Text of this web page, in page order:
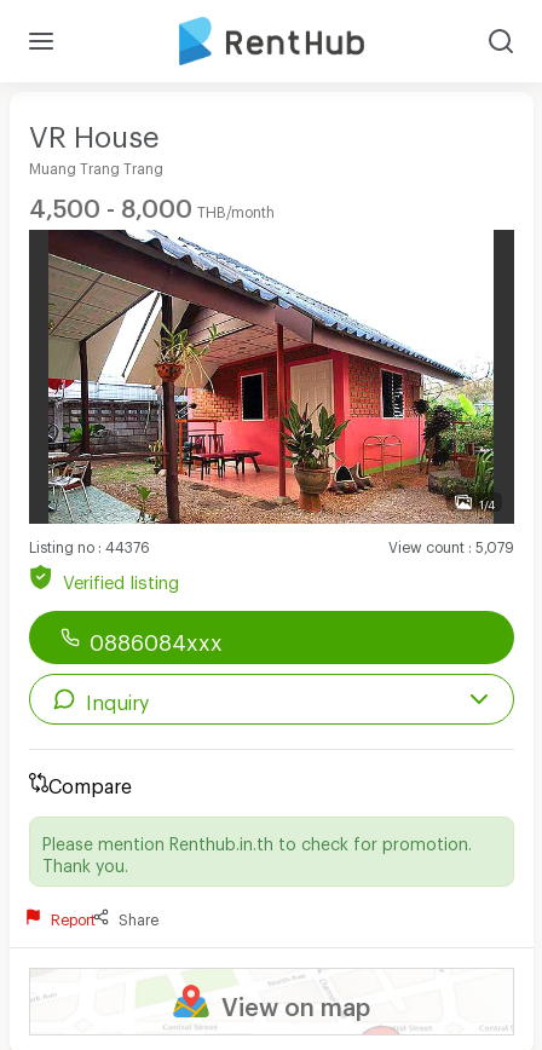
VR House
Muang Trang Trang
4,500 - 8,000 THB/month
1/4
Listing no: 44376 View count: 5,079
Verified listing
0886084xxx
Inquiry
Compare
Please mention Renthub.in.th to check for promotion.
Thank you.
Report Share
View on map